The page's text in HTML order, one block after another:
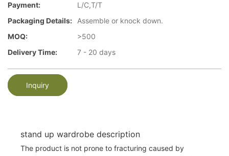
Payment:
L/C,T/T
Packaging Details:
Assemble or knock down.
MOQ:
>500
Delivery Time:
7 - 20 days
Inquiry
stand up wardrobe description
The product is not prone to fracturing caused by